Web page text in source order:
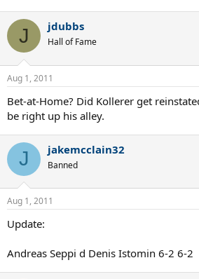
J jdubbs
Hall of Fame
Aug 1, 2011
Bet-at-Home? Did Kollerer get
be right up his alley.
J jakemcclain32
Banned
Aug 1, 2011
Update:
Andreas Seppi d Denis Istomin 6-2 6-2